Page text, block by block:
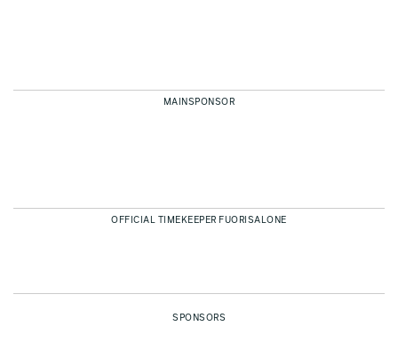
MAINSPONSOR
OFFICIAL TIMEKEEPER FUORISALONE
SPONSORS